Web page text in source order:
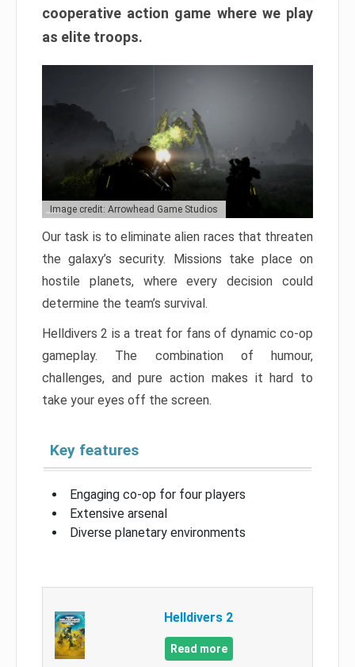
cooperative action game where we play
as elite troops.
Image credit: Arrowhead Game Studios
Our task is to eliminate alien races that threaten
the galaxy’s security. Missions take place on
hostile planets, where every decision could
determine the team’s survival.
Helldivers 2 is a treat for fans of dynamic co-op
gameplay. The combination of humour,
challenges, and pure action makes it hard to
take your eyes off the screen.
Key features
Engaging co-op for four players
Extensive arsenal
Diverse planetary environments
Helldivers 2
Read more